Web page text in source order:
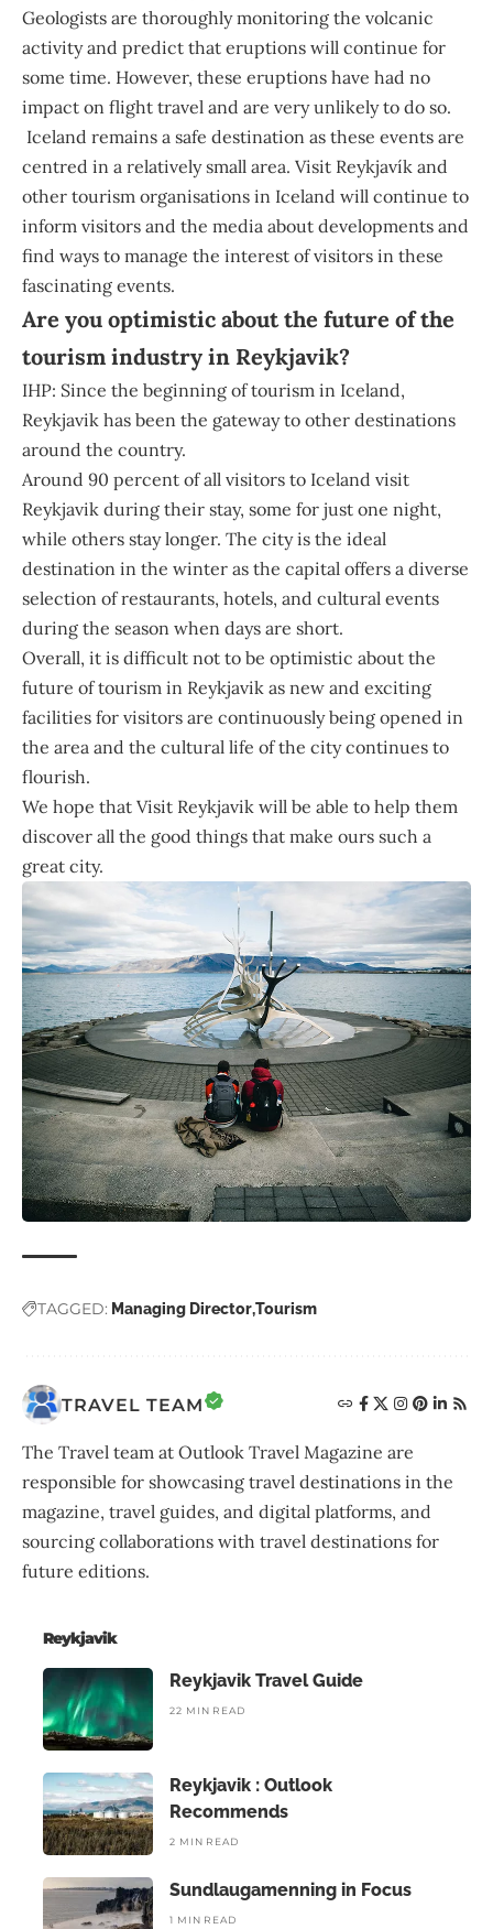
Geologists are thoroughly monitoring the volcanic
activity and predict that eruptions will continue for
some time. However, these eruptions have had no
impact on flight travel and are very unlikely to do so.
Iceland remains a safe destination as these events are
centred in a relatively small area. Visit Reykjavík and
other tourism organisations in Iceland will continue to
inform visitors and the media about developments and
find ways to manage the interest of visitors in these
fascinating events.
Are you optimistic about the future of the
tourism industry in Reykjavik?
IHP: Since the beginning of tourism in Iceland,
Reykjavik has been the gateway to other destinations
around the country.
Around 90 percent of all visitors to Iceland visit
Reykjavik during their stay, some for just one night,
while others stay longer. The city is the ideal
destination in the winter as the capital offers a diverse
selection of restaurants, hotels, and cultural events
during the season when days are short.
Overall, it is difficult not to be optimistic about the
future of tourism in Reykjavik as new and exciting
facilities for visitors are continuously being opened in
the area and the cultural life of the city continues to
flourish.
We hope that Visit Reykjavik will be able to help them
discover all the good things that make ours such a
great city.
TAGGED: Managing DirectorTourism
TRAVEL TEAM
The Travel team at Outlook Travel Magazine are
responsible for showcasing travel destinations in the
magazine, travel guides, and digital platforms, and
sourcing collaborations with travel destinations for
future editions.
Reykjavik
Reykjavik Travel Guide
22 MIN READ
Reykjavik : Outlook
Recommends
2 MIN READ
Sundlaugamenning in Focus
1 MIN READ